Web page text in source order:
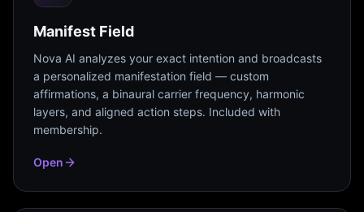
Manifest Field
Nova AI analyzes your exact intention and broadcasts
a personalized manifestation field — custom
affirmations, a binaural carrier frequency, harmonic
layers, and aligned action steps. Included with
membership.
Open